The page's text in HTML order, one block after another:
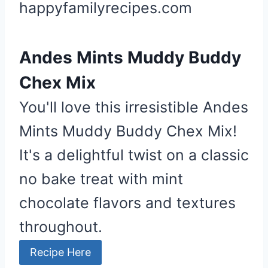
happyfamilyrecipes.com
Andes Mints Muddy Buddy
Chex Mix
You'll love this irresistible Andes
Mints Muddy Buddy Chex Mix!
It's a delightful twist on a classic
no bake treat with mint
chocolate flavors and textures
throughout.
Recipe Here